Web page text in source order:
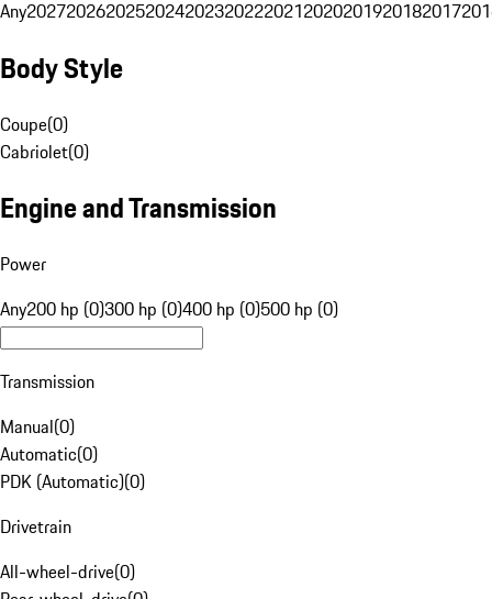
Any20272026202520242023202220212020201920182017
Body Style
Coupe(0)
Cabriolet(0)
Engine and Transmission
Power
Any200 hp (0)300 hp (0)400 hp (0)500 hp (0)
Transmission
Manual(0)
Automatic(0)
PDK (Automatic)(0)
Drivetrain
All-wheel-drive(0)